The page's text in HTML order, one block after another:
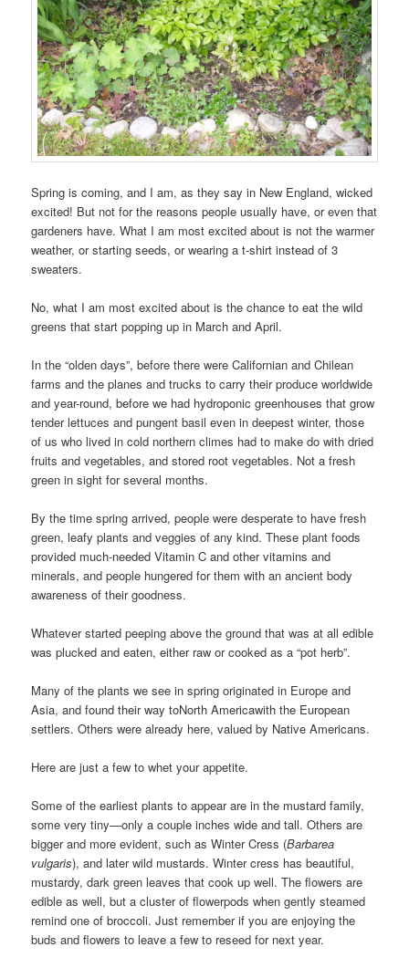
Spring is coming, and I am, as they say in New England, wicked
excited! But not for the reasons people usually have, or even that
gardeners have. What I am most excited about is not the warmer
weather, or starting seeds, or wearing a t-shirt instead of 3
sweaters.
No, what I am most excited about is the chance to eat the wild
greens that start popping up in March and April.
In the “olden days”, before there were Californian and Chilean
farms and the planes and trucks to carry their produce worldwide
and year-round, before we had hydroponic greenhouses that grow
tender lettuces and pungent basil even in deepest winter, those
of us who lived in cold northern climes had to make do with dried
fruits and vegetables, and stored root vegetables. Not a fresh
green in sight for several months.
By the time spring arrived, people were desperate to have fresh
green, leafy plants and veggies of any kind. These plant foods
provided much-needed Vitamin C and other vitamins and
minerals, and people hungered for them with an ancient body
awareness of their goodness.
Whatever started peeping above the ground that was at all edible
was plucked and eaten, either raw or cooked as a “pot herb”.
Many of the plants we see in spring originated in Europe and
Asia, and found their way toNorth Americawith the European
settlers. Others were already here, valued by Native Americans.
Here are just a few to whet your appetite.
Some of the earliest plants to appear are in the mustard family,
some very tiny—only a couple inches wide and tall. Others are
bigger and more evident, such as Winter Cress (Barbarea
vulgaris), and later wild mustards. Winter cress has beautiful,
mustardy, dark green leaves that cook up well. The flowers are
edible as well, but a cluster of flowerpods when gently steamed
remind one of broccoli. Just remember if you are enjoying the
buds and flowers to leave a few to reseed for next year.